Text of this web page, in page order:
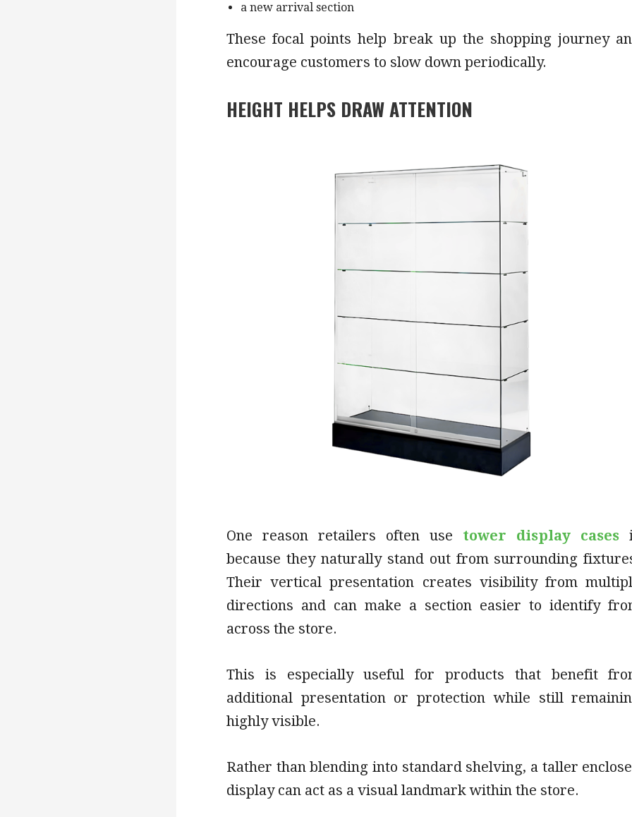
a new arrival section
These focal points help break up the shopping journey
encourage customers to slow down periodically.
HEIGHT HELPS DRAW ATTENTION
One reason retailers often use tower display cases
because they naturally stand out from surrounding
Their vertical presentation creates visibility from
directions and can make a section easier to identify
across the store.
This is especially useful for products that benefit
additional presentation or protection while still
highly visible.
Rather than blending into standard shelving, a taller
display can act as a visual landmark within the store.